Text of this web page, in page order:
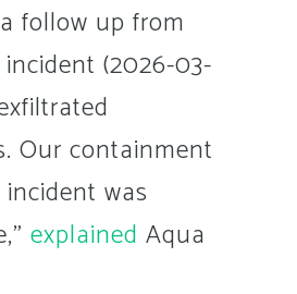
follow up from
(2026-03-
Our containment
was
explained Aqua